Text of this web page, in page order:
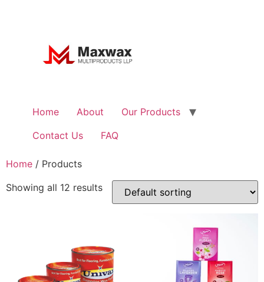
Home About
Our Products
Contact Us
FAQ
Home / Products
Showing all 12 results